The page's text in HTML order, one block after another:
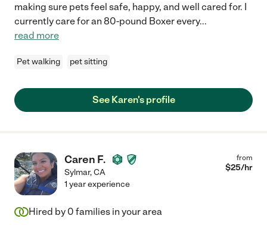
making sure pets feel safe, happy, and well cared for. I
currently care for an 80-pound Boxer every...
read more
Pet walking pet sitting
See Karen's profile
Caren F.
Sylmar,CA
from
$25/hr
1 year experience
Hired by 0 families in your area